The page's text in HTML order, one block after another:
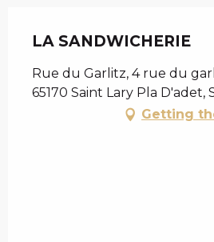
LA SANDWICHERIE
Rue du Garlitz, 4 rue du
65170 Saint Lary Pla D'adet,
Getting